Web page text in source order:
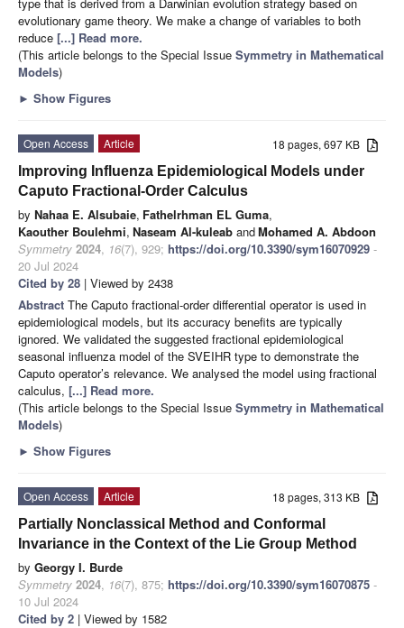
evolutionary game theory. We make a change of variables to both
reduce [...] Read more.
(This article belongs to the Special Issue Symmetry in Mathematical
Models)
► Show Figures
18 pages, 697 KB
Open Access
Article
Improving Influenza Epidemiological Models under
Caputo Fractional-Order Calculus
by Nahaa E. Alsubaie, Fathelrhman EL Guma,
Kaouther Boulehmi, Naseam Al-kuleab andMohamed A. Abdoon
Symmetry 2024, 16(7), 929; https://doi.org/10.3390/sym16070929 -
20 Jul 2024
Cited by 28 | Viewed by 2438
Abstract The Caputo fractional-order differential operator is used in
epidemiological models, but its accuracy benefits are typically
ignored. We validated the suggested fractional epidemiological
seasonal influenza model of the SVEIHR type to demonstrate the
Caputo operator’s relevance. We analysed the model using fractional
calculus, [...] Read more.
(This article belongs to the Special Issue Symmetry in Mathematical
Models)
► Show Figures
18 pages, 313 KB
Open Access
Article
Partially Nonclassical Method and Conformal
Invariance in the Context of the Lie Group Method
by Georgy I. Burde
Symmetry 2024, 16(7), 875; https://doi.org/10.3390/sym16070875 -
10 Jul 2024
Cited by 2 | Viewed by 1582